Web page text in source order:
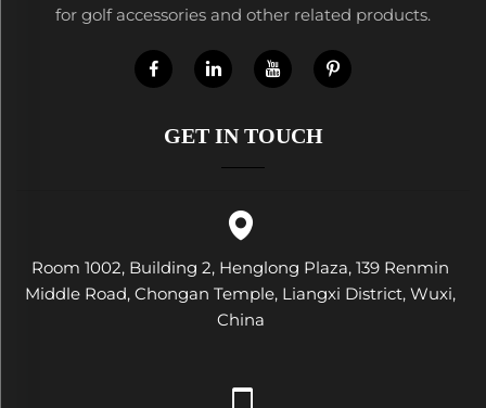
for golf accessories and other related products.
GET IN TOUCH
Room 1002, Building 2, Henglong Plaza, 139 Renmin
Middle Road, Chongan Temple, Liangxi District, Wuxi,
China